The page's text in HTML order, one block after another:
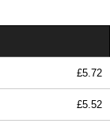
£5.72
£5.52